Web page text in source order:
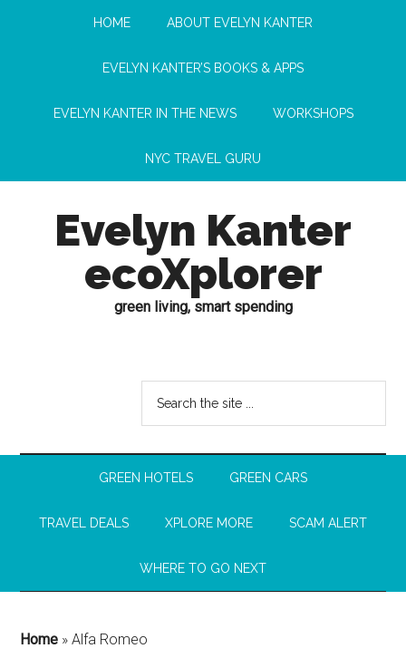
HOME ABOUT EVELYN KANTER
EVELYN KANTER’S BOOKS & APPS
EVELYN KANTER IN THE NEWS WORKSHOPS
NYC TRAVEL GURU
Evelyn Kanter
ecoXplorer
green living, smart spending
GREEN HOTELS GREEN CARS
TRAVEL DEALS XPLORE MORE SCAM ALERT
WHERE TO GO NEXT
Home »Alfa Romeo